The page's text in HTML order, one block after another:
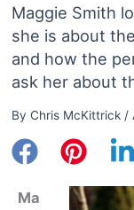
Maggie Smith
she is about
and how the
ask her about
By Chris McKittrick /
Ma